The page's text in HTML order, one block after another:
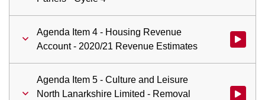
Agenda Item 4 - Housing Revenue
Account - 2020/21 Revenue Estimates
Watch
Agenda Item 5 - Culture and Leisure
North Lanarkshire Limited - Removal
Watch